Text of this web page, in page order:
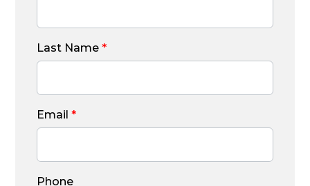
Last Name*
Email*
Phone